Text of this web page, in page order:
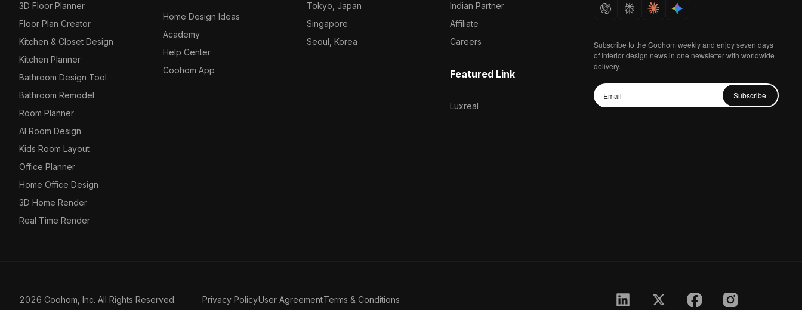
3D Floor Planner
Floor Plan Creator
Kitchen & Closet Design
Kitchen Planner
Bathroom Design Tool
Bathroom Remodel
Room Planner
AI Room Design
Kids Room Layout
Office Planner
Home Office Design
3D Home Render
Real Time Render
Home Design Ideas
Academy
Help Center
Coohom App
Tokyo, Japan
Singapore
Seoul, Korea
Indian Partner
Affiliate
Careers
Featured Link
Luxreal
Subscribe to the Coohom weekly and enjoy seven days
of Interior design news in one newsletter with worldwide
delivery.
Subscribe
2026 Coohom, Inc. All Rights Reserved. Privacy PolicyUser AgreementTerms & Conditions